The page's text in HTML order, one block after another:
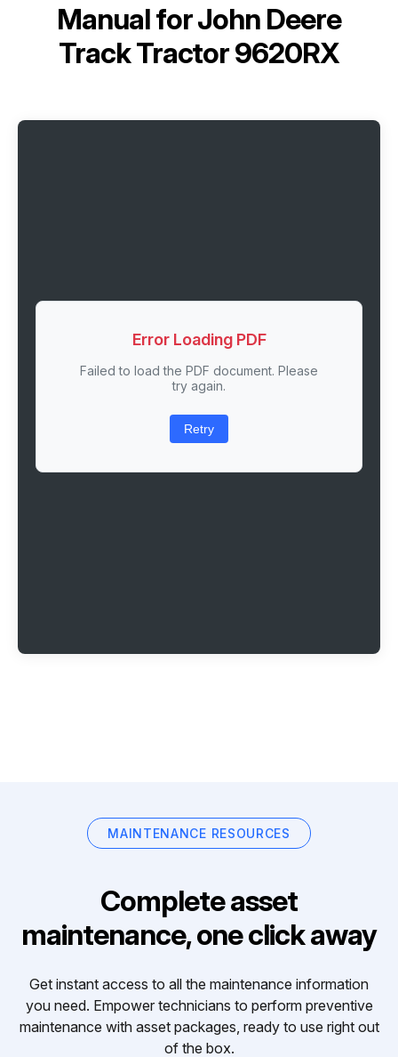
Manual forJohn Deere
Track Tractor 9620RX
Error Loading PDF
Failed to load the PDF document. Please
try again.
Retry
MAINTENANCE RESOURCES
Complete asset
maintenance, one click away
Get instant access to all the maintenance information
you need. Empower technicians to perform preventive
maintenance with asset packages, ready to use right out
of the box.